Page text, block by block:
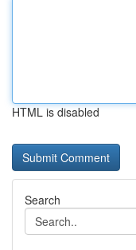
HTML is disabled
Search